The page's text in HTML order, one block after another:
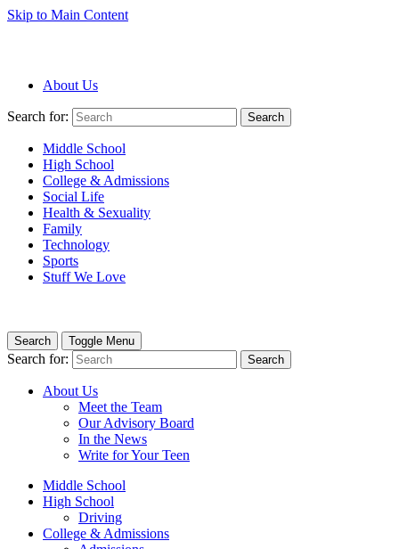
Skip to Main Content
About Us
Search for: Search
Middle School
High School
College & Admissions
Social Life
Health & Sexuality
Family
Technology
Sports
Stuff We Love
Search Toggle Menu
Search for: Search
About Us
Meet the Team
Our Advisory Board
In the News
Write for Your Teen
Middle School
High School
Driving
College & Admissions